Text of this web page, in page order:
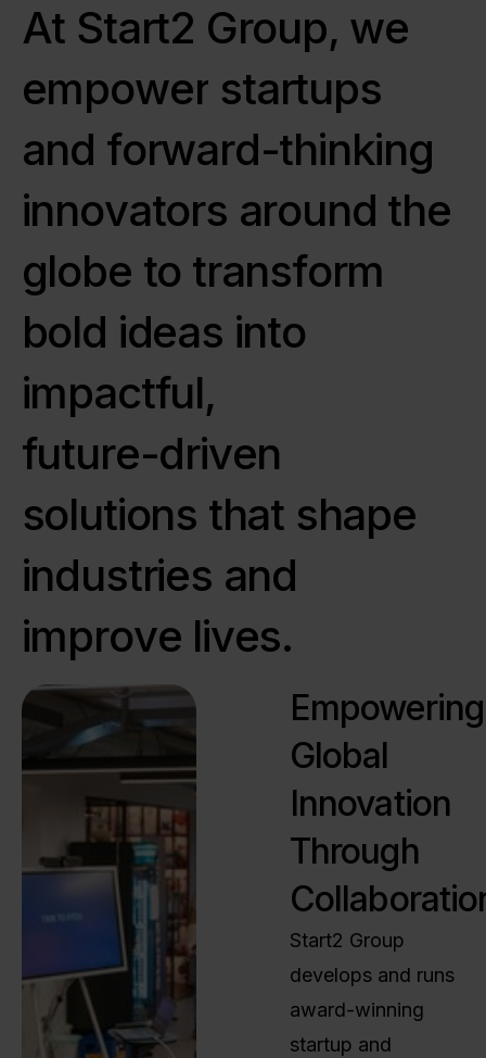
At Start2 Group, we
empower startups
and forward-thinking
innovators around the
globe to transform
bold ideas into
impactful,
future-driven
solutions that shape
industries and
improve lives.
Empowering
Global
Innovation
Through
Start2 Group
develops and runs
award-winning
startup and